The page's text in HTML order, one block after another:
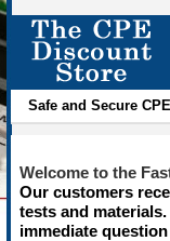
Safe and Secure
Welcome to the
Our customers
tests and
immediate